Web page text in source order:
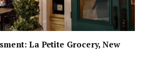
La Petite Grocery, New